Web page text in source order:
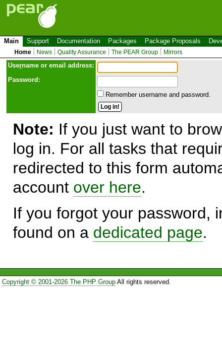
Main Support Documentation Packages Package Proposals
Home News Quality Assurance The PEAR Group Mirrors
Username or email address:
Password:
Remember username and password.
Note: If you just want to
log in. For all tasks that
redirected to this form
account over here.
If you forgot your password,
found on a dedicated page.
Copyright © 2001-2026 The PHP GroupAll rights reserved.